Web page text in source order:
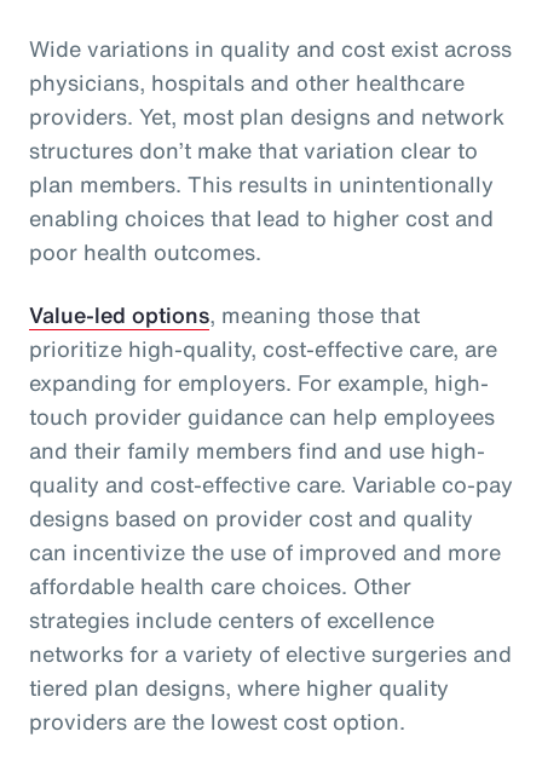
Wide variations in quality and cost exist across
physicians, hospitals and other healthcare
providers. Yet, most plan designs and network
structures don’t make that variation clear to
plan members. This results in unintentionally
enabling choices that lead to higher cost and
poor health outcomes.
Value-led options, meaning those that
prioritize high-quality, cost-effective care, are
expanding for employers. For example, high-
touch provider guidance can help employees
and their family members find and use high-
quality and cost-effective care. Variable co-pay
designs based on provider cost and quality
can incentivize the use of improved and more
affordable health care choices. Other
strategies include centers of excellence
networks for a variety of elective surgeries and
tiered plan designs, where higher quality
providers are the lowest cost option.